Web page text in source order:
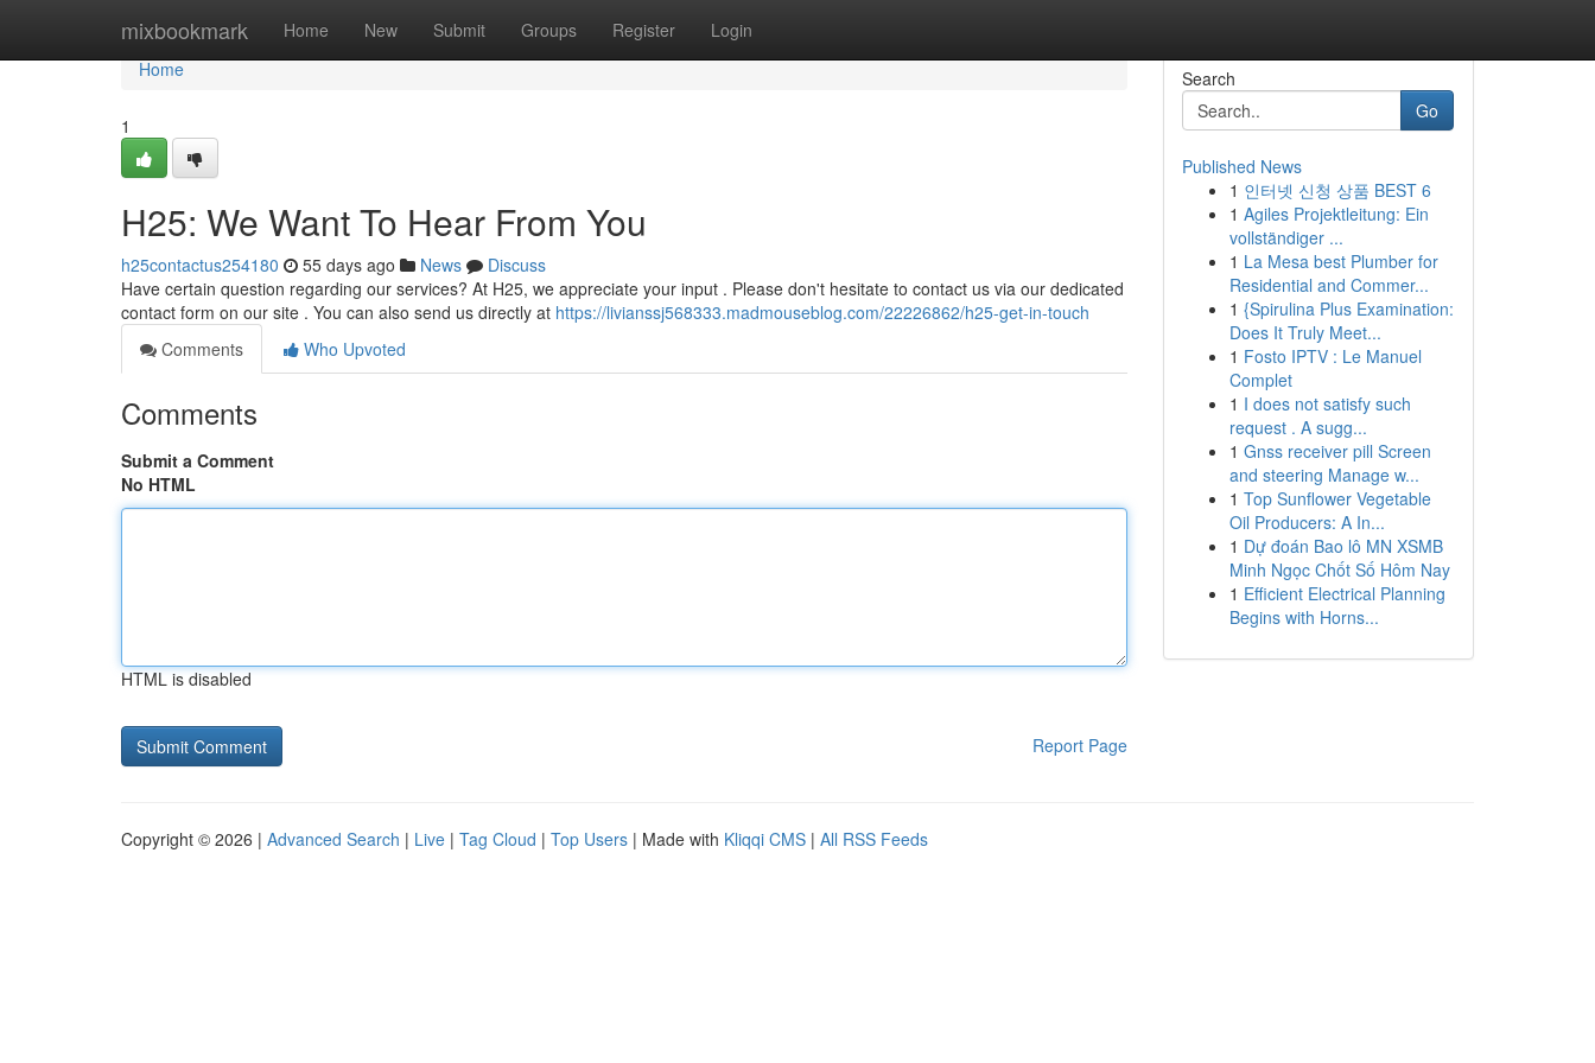
mixbookmark Home New Submit Groups Register Login
Home
Home
1
H25: We Want To Hear From You
h25contactus254180 55 days ago News
Discuss
Have certain question regarding our services? At H25, we appreciate your input . Please don't hesitate to contact us via our dedicated
contact form on our site . You can also send us directly at https://livianssj568333.madmouseblog.com/22226862/h25-get-in-touch
Comments
Who Upvoted
Comments
Submit a Comment
No HTML
HTML is disabled
Report Page
Search
Go
Published News
1 인터넷 신청 상품 BEST 6
1 Agiles Projektleitung: Ein
vollständiger ...
1 La Mesa best Plumber for
Residential and Commer...
1 {Spirulina Plus Examination:
Does It Truly Meet...
1 Fosto IPTV : Le Manuel
Complet
1 I does not satisfy such
request . A sugg...
1 Gnss receiver pill Screen
and steering Manage w...
1 Top Sunflower Vegetable
Oil Producers: A In...
1 Dự đoán Bao lô MN XSMB
Minh Ngọc Chốt Số Hôm Nay
1 Efficient Electrical Planning
Begins with Horns...
Copyright © 2026 | Advanced Search | Live | Tag Cloud | Top Users | Made with Kliqqi CMS | All RSS Feeds